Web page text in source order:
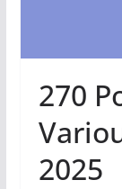
270
2025